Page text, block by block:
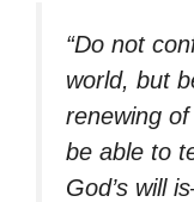
“Do not
world, but
renewing
be able to
God’s will